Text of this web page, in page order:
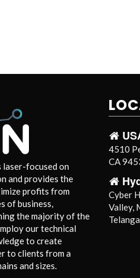
laser-focused on
and provides the
profits from
of business,
the majority of the
our technical
to create
to clients from a
and sizes.
4510
CA
Cyber
Valley,